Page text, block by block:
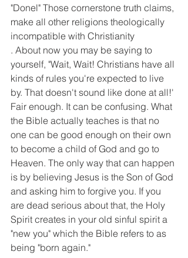
"Donel" Those cornerstone truth claims,
make all other religions theologically
incompatible with Christianity
. About now you may be saying to
yourself, "Wait, Wait! Christians have all
kinds of rules you're expected to live
by. That doesn't sound like done at all!'
Fair enough. It can be confusing. What
the Bible actually teaches is that no
one can be good enough on their own
to become a child of God and go to
Heaven. The only way that can happen
is by believing Jesus is the Son of God
and asking him to forgive you. If you
are dead serious about that, the Holy
Spirit creates in your old sinful spirit a
"new you" which the Bible refers to as
being "born again."